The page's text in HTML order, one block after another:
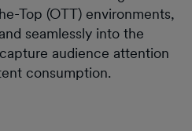
Top (OTT) environments,
seamlessly into the
audience attention
consumption.